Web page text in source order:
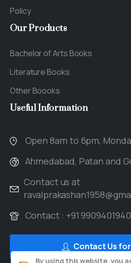
Policy
OurProducts
Bachelor of Arts Books
Literature Books
Other Boooks
UsefulInformation
Open 8am to 6pm,
Ahmedabad, Patan and
Contact us at
Contact : +91 9909401940
Contact Us
By using this website, you